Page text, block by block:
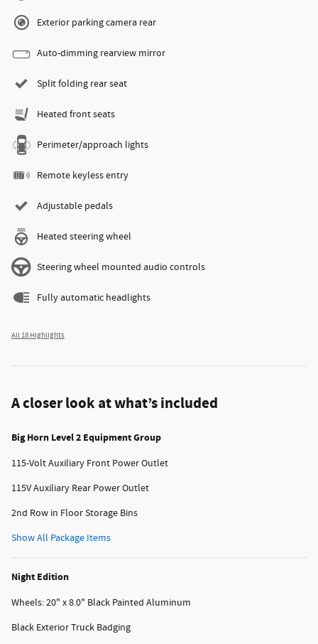
Exterior parking camera rear
Auto-dimming rearview mirror
Split folding rear seat
Heated front seats
Perimeter/approach lights
Remote keyless entry
Adjustable pedals
Heated steering wheel
Steering wheel mounted audio controls
Fully automatic headlights
All 18 Highlights
A closer look at what’s included
Big Horn Level 2 Equipment Group
115-Volt Auxiliary Front Power Outlet
115V Auxiliary Rear Power Outlet
2nd Row in Floor Storage Bins
Show All Package Items
Night Edition
Wheels: 20" x 8.0" Black Painted Aluminum
Black Exterior Truck Badging